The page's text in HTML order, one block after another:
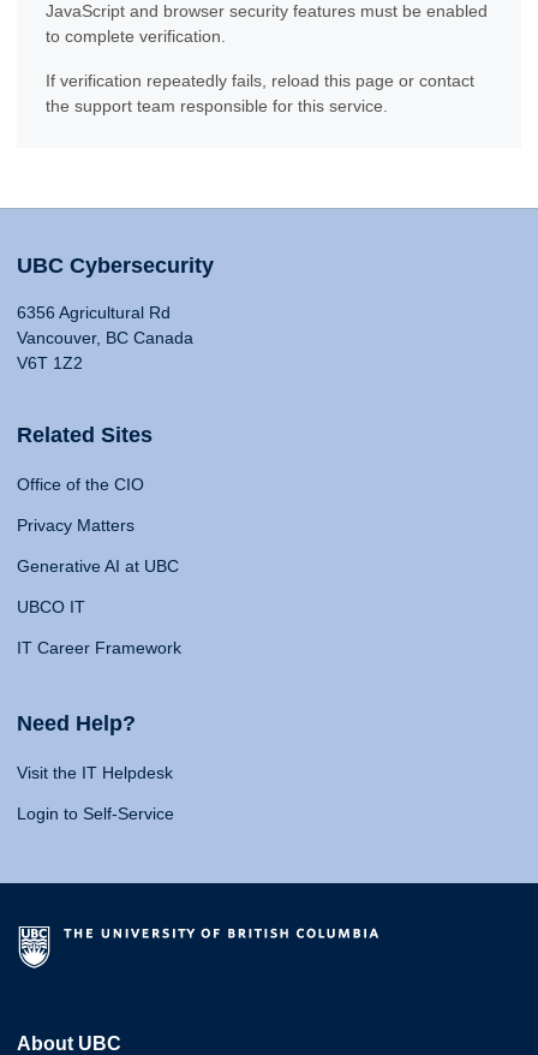
JavaScript and browser security features must be enabled
to complete verification.
If verification repeatedly fails, reload this page or contact
the support team responsible for this service.
UBC Cybersecurity
6356 Agricultural Rd
Vancouver, BC Canada
V6T 1Z2
Related Sites
Office of the CIO
Privacy Matters
Generative AI at UBC
UBCO IT
IT Career Framework
Need Help?
Visit the IT Helpdesk
Login to Self-Service
About UBC